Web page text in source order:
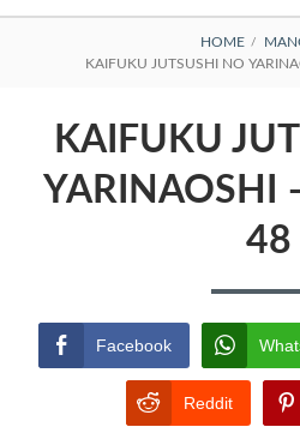
BREADCRUMBS
HOME
KAIFUKU JUTSUSHI NO
KAIFUKU
YARINAOSHI
48
Facebook
Reddit